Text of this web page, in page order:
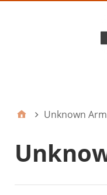
Unknown